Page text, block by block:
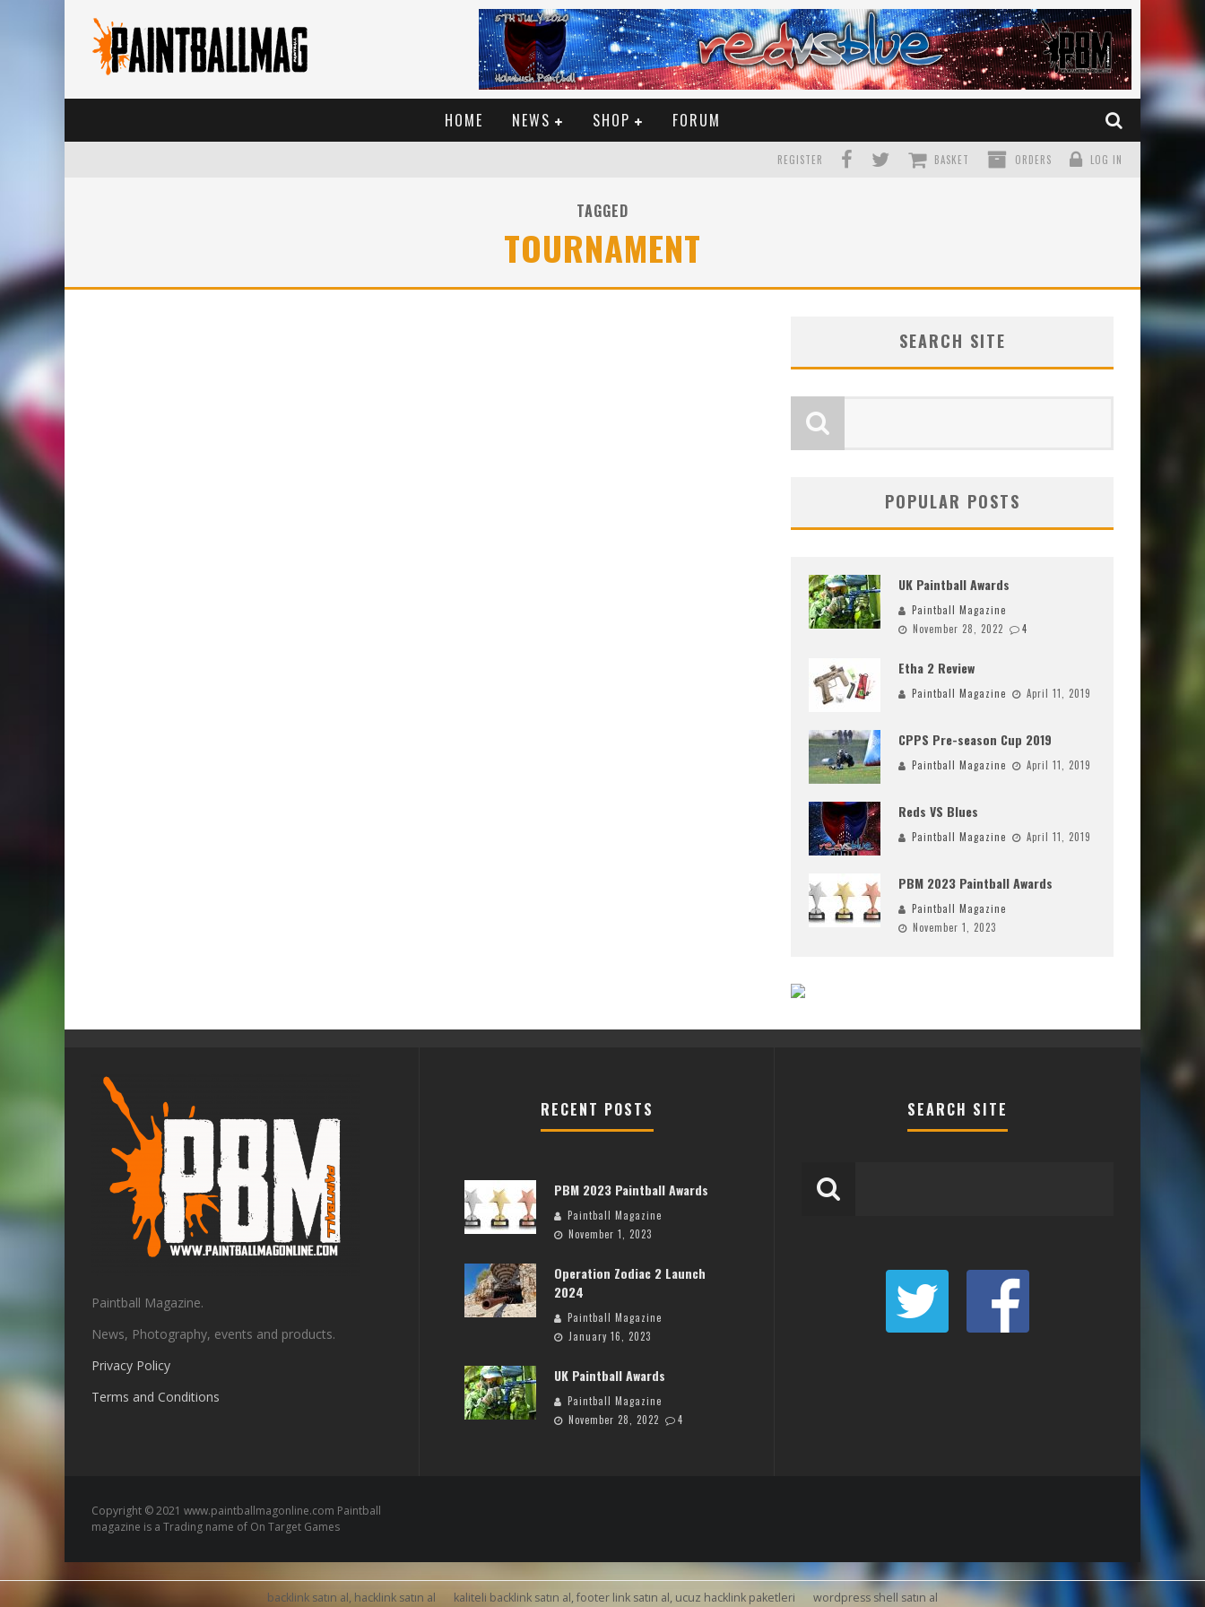
HOME NEWS SHOP FORUM
LOG IN
ORDERS
BASKET
REGISTER
TAGGED
TOURNAMENT
SEARCH SITE
POPULAR POSTS
UK Paintball Awards
Paintball Magazine
November 28, 2022
4
Etha 2 Review
Paintball Magazine April 11, 2019
CPPS Pre-season Cup 2019
Paintball Magazine April 11, 2019
Reds VS Blues
Paintball Magazine April 11, 2019
PBM 2023 Paintball Awards
Paintball Magazine
November 1, 2023
Paintball Magazine.
News, Photography, events and products.
Privacy Policy
Terms and Conditions
RECENT POSTS
PBM 2023 Paintball Awards
Paintball Magazine
November 1, 2023
Operation Zodiac 2 Launch
2024
Paintball Magazine
January 16, 2023
UK Paintball Awards
Paintball Magazine
November 28, 2022
4
SEARCH SITE
Copyright © 2021 www.paintballmagonline.com Paintball
magazine is a Trading name of On Target Games
backlink satın al, hacklink satın al kaliteli backlink satın al, footer link satın al, ucuz hacklink paketleri wordpress shell satın al